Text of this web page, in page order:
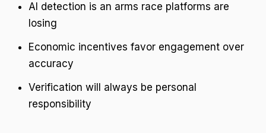
AI detection is an arms race platforms are
losing
Economic incentives favor engagement over
accuracy
Verification will always be personal
responsibility